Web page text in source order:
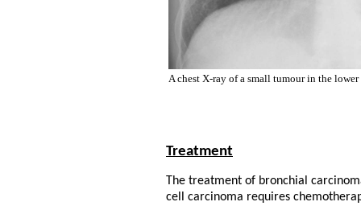
A chest X-ray of a small tumour in the
Treatment
The treatment of bronchial
cell carcinoma requires